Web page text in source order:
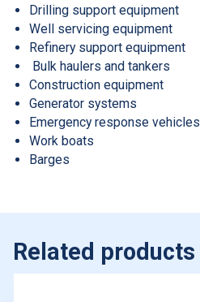
Drilling support equipment
Well servicing equipment
Refinery support equipment
Bulk haulers and tankers
Construction equipment
Generator systems
Emergency response vehicles
Work boats
Barges
Related products